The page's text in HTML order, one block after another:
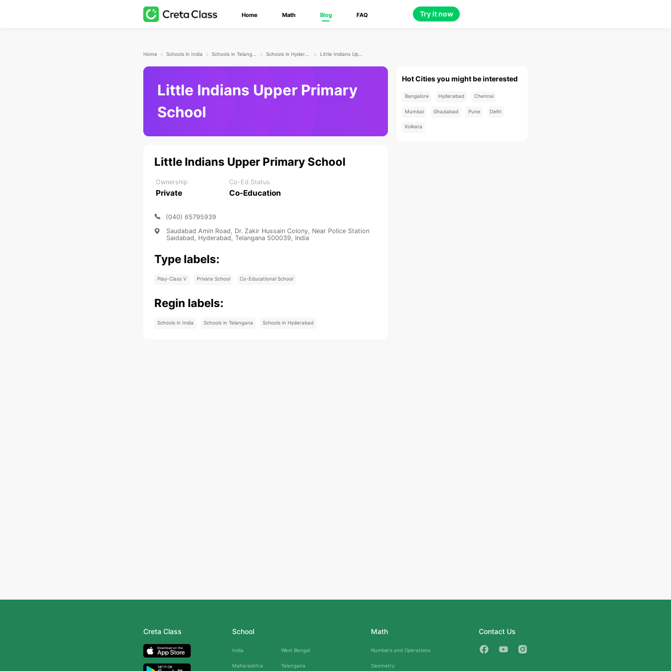
Home Math Blog FAQ Try it now
Home Schools in India Schools in Hyderabad
Little Indians Upper Primary
School
Little Indians Upper Primary School
Ownership
Private
Co-Ed Status
Co-Education
(040) 65795939
Saudabad Amin Road, Dr. Zakir Hussain Colony, Near Police Station
Saidabad, Hyderabad, Telangana 500039, India
Type labels:
Play-Class V Private School Co-Educational School
Regin labels:
Schools in India Schools in Telangana Schools in Hyderabad
Hot Cities you might be interested
Bangalore Hyderabad Chennai
Mumbai Ghaziabad Pune Delhi
Kolkata
Creta Class School
India West Bengal
Maharashtra Telangana
Math
Numbers and Operations
Geometry
Contact Us